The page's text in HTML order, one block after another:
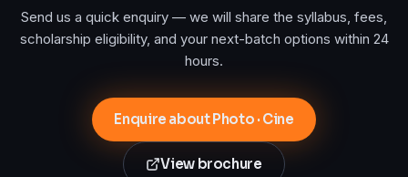
Send us a quick enquiry — we will share the syllabus, fees,
scholarship eligibility, and your next-batch options within 24
hours.
Enquire about Photo · Cine
View brochure